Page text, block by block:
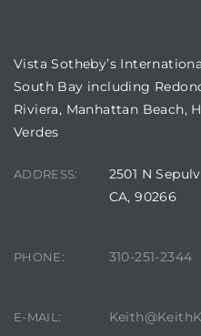
Vista Sotheby’s
South Bay including
Riviera, Manhattan Beach,
Verdes
ADDRESS:
2501 N
CA, 90266
PHONE: 310-251-2344
E-MAIL:
660